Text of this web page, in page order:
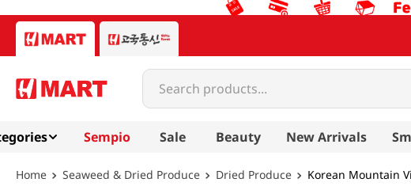
Search products...
Sempio Sale Beauty New Arrivals
Seaweed & Dried Produce Dried Produce Korean Mountain